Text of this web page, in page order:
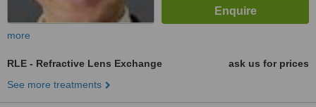
more
RLE - Refractive Lens Exchange
ask us for prices
See more treatments